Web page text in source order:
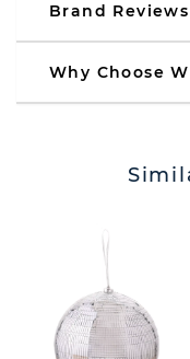
Brand Reviews
Why Choose